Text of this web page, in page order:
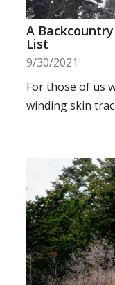
A
List
9/30/2021
For those of us
winding skin